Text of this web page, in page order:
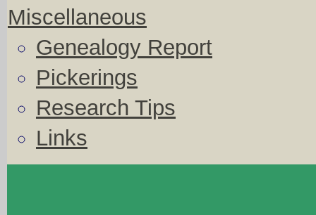
Miscellaneous
Genealogy Report
Pickerings
Research Tips
Links